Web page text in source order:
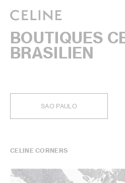
WOMEN
MEN
HAUTE PARFUMERIE
BOUTIQUES
BRASILIEN
SAO PAULO
CELINE CORNERS